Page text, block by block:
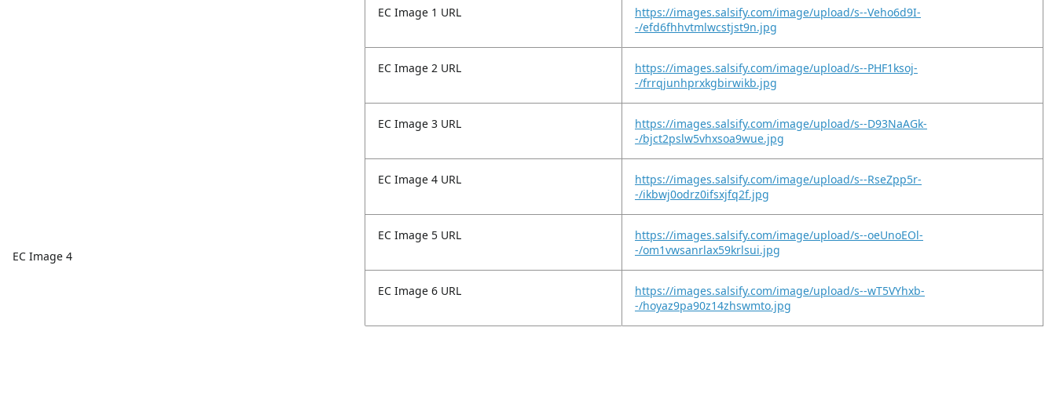
EC Image 4
EC Image 1 URL
https://images.salsify.com/image/upload/s--Veho6d9I-
-/efd6fhhvtmlwcstjst9n.jpg
EC Image 2 URL
https://images.salsify.com/image/upload/s--PHF1ksoj-
-/frrqjunhprxkgbirwikb.jpg
EC Image 3 URL
https://images.salsify.com/image/upload/s--D93NaAGk-
-/bjct2pslw5vhxsoa9wue.jpg
EC Image 4 URL
https://images.salsify.com/image/upload/s--RseZpp5r-
-/ikbwj0odrz0ifsxjfq2f.jpg
EC Image 5 URL
https://images.salsify.com/image/upload/s--oeUnoEOl-
-/om1vwsanrlax59krlsui.jpg
EC Image 6 URL
https://images.salsify.com/image/upload/s--wT5VYhxb-
-/hoyaz9pa90z14zhswmto.jpg